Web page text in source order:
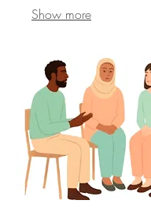
Show more